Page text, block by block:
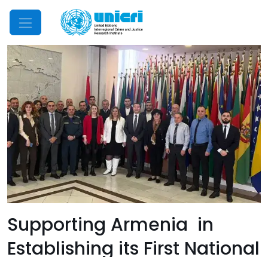
Mobile Menu
Supporting Armenia in
Establishing its First National